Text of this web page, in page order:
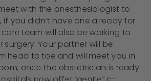
with the anesthesiologist to
if you didn’t have one already for
care team will also be working to
Your partner will be
head to toe and will meet you in
once the obstetrician is ready